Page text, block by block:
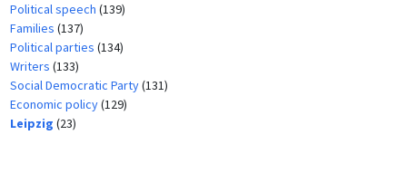
Political speech (139)
Families (137)
Political parties (134)
Writers (133)
Social Democratic Party(131)
Economic policy(129)
Leipzig (23)